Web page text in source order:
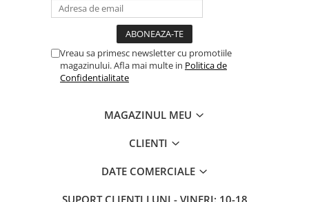
Vreau sa primesc newsletter cu promotiile
magazinului. Afla mai multe in Politica de
Confidentialitate
MAGAZINUL MEU
CLIENTI
DATE COMERCIALE